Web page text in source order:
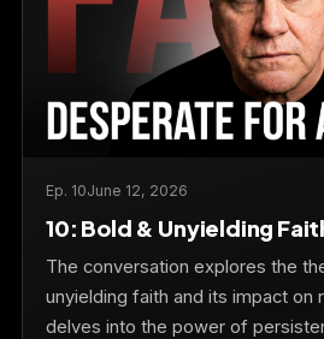
Ep. 10June 12, 2026
10: Bold & Unyielding
The conversation explores the
unyielding faith and its impact on
delves into the power of